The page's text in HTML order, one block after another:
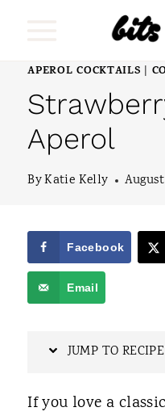
APEROL COCKTAILS
Aperol
ByKatie Kelly
Facebook
Email
JUMP TO RECIPE
If you love a